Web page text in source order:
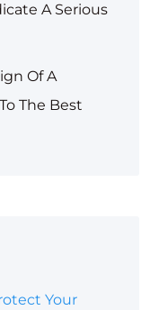
A Serious
Of A
The Best
Your